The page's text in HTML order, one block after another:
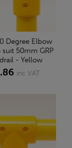
Degree Elbow
50mm GRP
- Yellow
inc VAT